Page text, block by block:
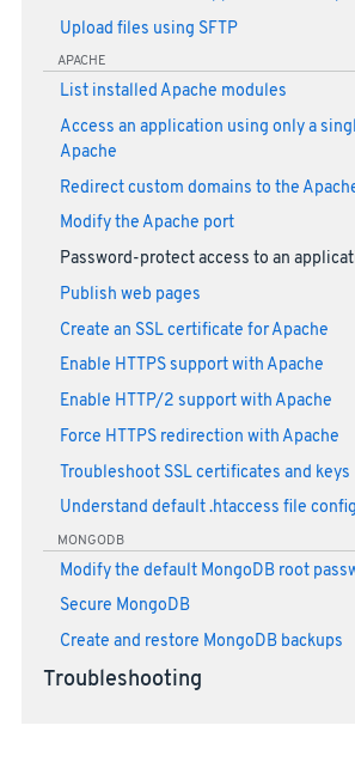
Upload files using SFTP
APACHE
List installed Apache modules
Access an application using only a
Apache
Redirect custom domains to the
Modify the Apache port
Password-protect access to an
Publish web pages
Create an SSL certificate for Apache
Enable HTTPS support with Apache
Enable HTTP/2 support with Apache
Force HTTPS redirection with Apache
Troubleshoot SSL certificates and keys
Understand default .htaccess file
MONGODB
Modify the default MongoDB root
Secure MongoDB
Create and restore MongoDB backups
Troubleshooting